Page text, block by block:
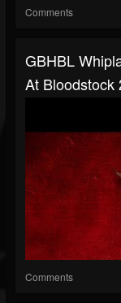
Comments
GBHBL
At Bloodstock
Comments